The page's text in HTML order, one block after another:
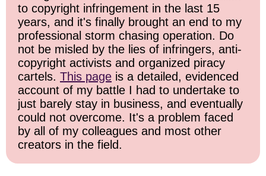
to copyright infringement in the last 15
years, and it's finally brought an end to my
professional storm chasing operation. Do
not be misled by the lies of infringers, anti-
copyright activists and organized piracy
cartels. This page is a detailed, evidenced
account of my battle I had to undertake to
just barely stay in business, and eventually
could not overcome. It's a problem faced
by all of my colleagues and most other
creators in the field.